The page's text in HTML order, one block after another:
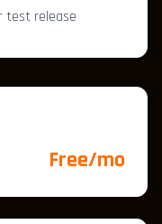
test release
Free/mo